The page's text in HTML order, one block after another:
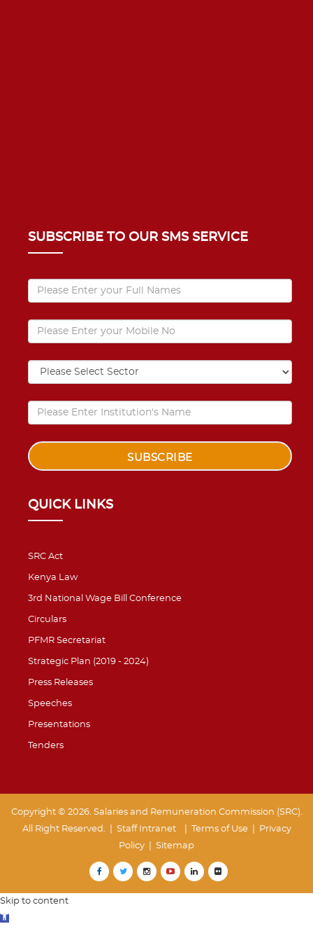
SUBSCRIBE TO OUR SMS SERVICE
QUICK LINKS
SRC Act
Kenya Law
3rd National Wage Bill Conference
Circulars
PFMR Secretariat
Strategic Plan (2019 - 2024)
Press Releases
Speeches
Presentations
Tenders
Copyright © 2026. Salaries and Remuneration Commission (SRC).
All Right Reserved. | Staff Intranet | Terms of Use|
Privacy
Policy
Sitemap
Skip to content
Open